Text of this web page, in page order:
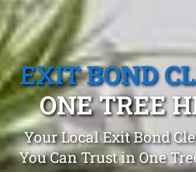
EXIT BOND
ONE TREE
Your Local Exit Bond
You Can Trust in One